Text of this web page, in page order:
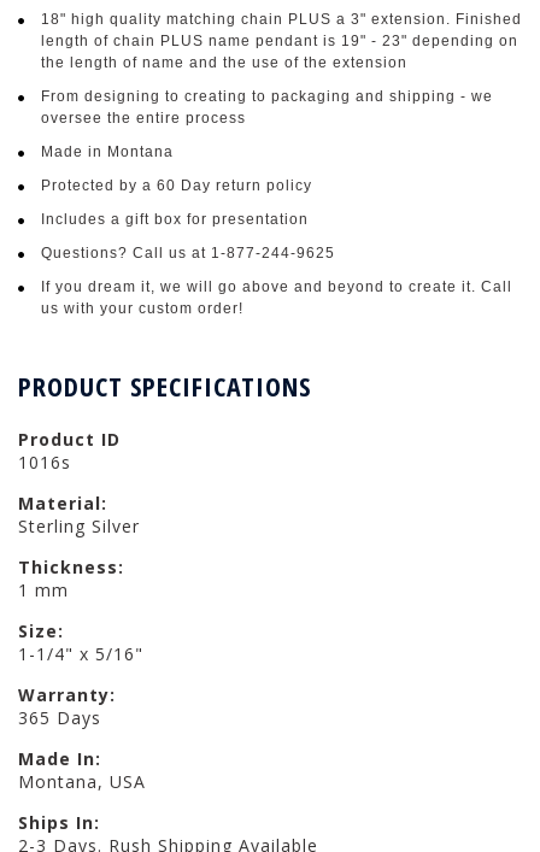
18" high quality matching chain PLUS a 3" extension. Finished
length of chain PLUS name pendant is 19" - 23" depending on
the length of name and the use of the extension
From designing to creating to packaging and shipping - we
oversee the entire process
Made in Montana
Protected by a 60 Day return policy
Includes a gift box for presentation
Questions? Call us at 1-877-244-9625
If you dream it, we will go above and beyond to create it. Call
us with your custom order!
PRODUCT SPECIFICATIONS
Product ID
1016s
Material:
Sterling Silver
Thickness:
1 mm
Size:
1-1/4" x 5/16"
Warranty:
365 Days
Made In:
Montana, USA
Ships In:
2-3 Days. Rush Shipping Available